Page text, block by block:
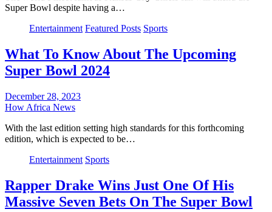
Super Bowl despite having a…
Entertainment Featured Posts Sports
What To Know About The Upcoming
Super Bowl 2024
December 28, 2023
How Africa News
With the last edition setting high standards for this forthcoming
edition, which is expected to be…
Entertainment Sports
Rapper Drake Wins Just One Of His
Massive Seven Bets On The Super Bowl